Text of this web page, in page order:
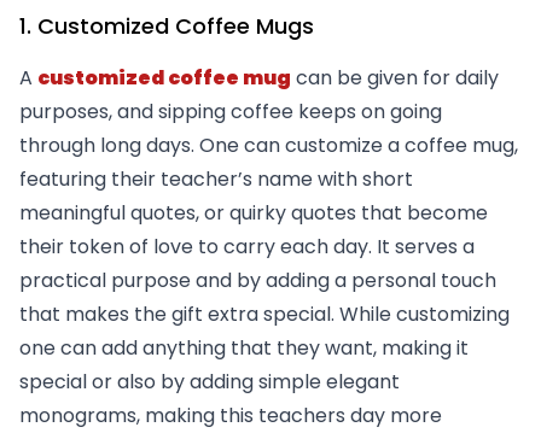
1. Customized Coffee Mugs
A customized coffee mug can be given for daily
purposes, and sipping coffee keeps on going
through long days. One can customize a coffee mug,
featuring their teacher’s name with short
meaningful quotes, or quirky quotes that become
their token of love to carry each day. It serves a
practical purpose and by adding a personal touch
that makes the gift extra special. While customizing
one can add anything that they want, making it
special or also by adding simple elegant
monograms, making this teachers day more